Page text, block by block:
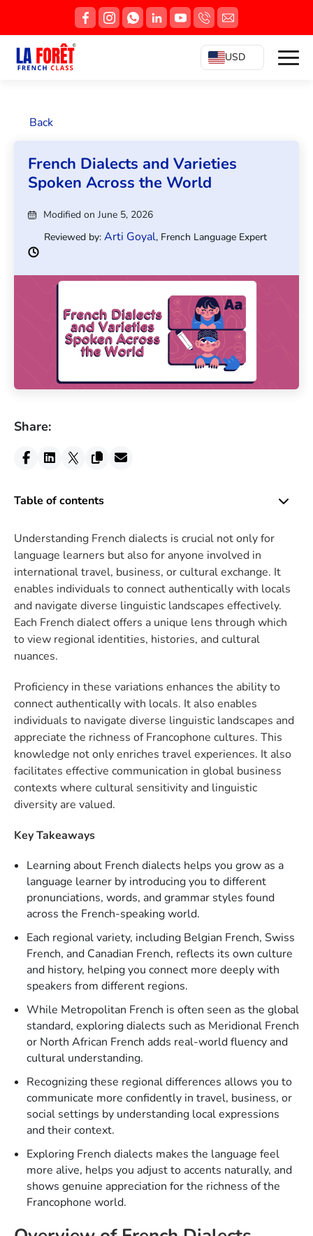
USD
Back
French Dialects and Varieties
Spoken Across the World
Modified on June 5, 2026
Reviewed by: Arti Goyal, French Language Expert
Share:
Table of contents
Understanding French dialects is crucial not only for
language learners but also for anyone involved in
international travel, business, or cultural exchange. It
enables individuals to connect authentically with locals
and navigate diverse linguistic landscapes effectively.
Each French dialect offers a unique lens through which
to view regional identities, histories, and cultural
nuances.
Proficiency in these variations enhances the ability to
connect authentically with locals. It also enables
individuals to navigate diverse linguistic landscapes and
appreciate the richness of Francophone cultures. This
knowledge not only enriches travel experiences. It also
facilitates effective communication in global business
contexts where cultural sensitivity and linguistic
diversity are valued.
Key Takeaways
Learning about French dialects helps you grow as a
language learner by introducing you to different
pronunciations, words, and grammar styles found
across the French-speaking world.
Each regional variety, including Belgian French, Swiss
French, and Canadian French, reflects its own culture
and history, helping you connect more deeply with
speakers from different regions.
While Metropolitan French is often seen as the global
standard, exploring dialects such as Meridional French
or North African French adds real-world fluency and
cultural understanding.
Recognizing these regional differences allows you to
communicate more confidently in travel, business, or
social settings by understanding local expressions
and their context.
Exploring French dialects makes the language feel
more alive, helps you adjust to accents naturally, and
shows genuine appreciation for the richness of the
Francophone world.